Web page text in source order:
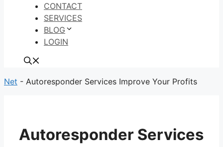
CONTACT
SERVICES
BLOG
LOGIN
Net - Autoresponder Services Improve Your Profits
Autoresponder Services